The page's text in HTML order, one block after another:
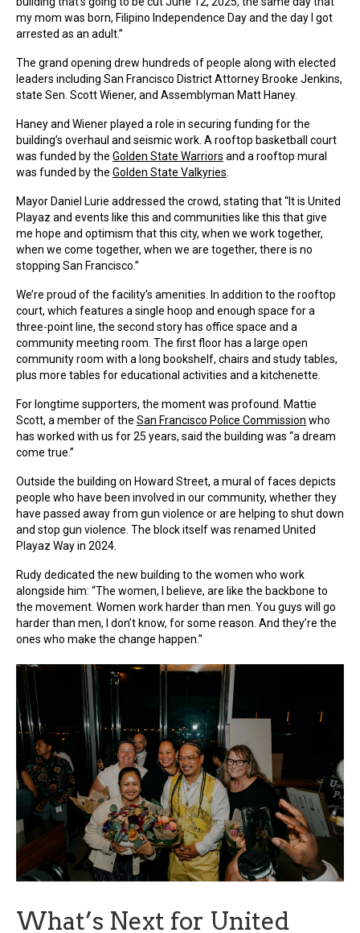
my mom was born, Filipino Independence Day and the day I got
arrested as an adult.”
The grand opening drew hundreds of people along with elected
leaders including San Francisco District Attorney Brooke Jenkins,
state Sen. Scott Wiener, and Assemblyman Matt Haney.
Haney and Wiener played a role in securing funding for the
building’s overhaul and seismic work. A rooftop basketball court
was funded by the Golden State Warriors and a rooftop mural
was funded by the Golden State Valkyries.
Mayor Daniel Lurie addressed the crowd, stating that “It is United
Playaz and events like this and communities like this that give
me hope and optimism that this city, when we work together,
when we come together, when we are together, there is no
stopping San Francisco.”
We’re proud of the facility’s amenities. In addition to the rooftop
court, which features a single hoop and enough space for a
three-point line, the second story has office space and a
community meeting room. The first floor has a large open
community room with a long bookshelf, chairs and study tables,
plus more tables for educational activities and a kitchenette.
For longtime supporters, the moment was profound. Mattie
Scott, a member of the San Francisco Police Commission who
has worked with us for 25 years, said the building was “a dream
come true.”
Outside the building on Howard Street, a mural of faces depicts
people who have been involved in our community, whether they
have passed away from gun violence or are helping to shut down
and stop gun violence. The block itself was renamed United
Playaz Way in 2024.
Rudy dedicated the new building to the women who work
alongside him: “The women, I believe, are like the backbone to
the movement. Women work harder than men. You guys will go
harder than men, I don’t know, for some reason. And they’re the
ones who make the change happen.”
What’s Next for United